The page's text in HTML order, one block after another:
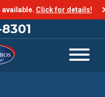
Click for details!